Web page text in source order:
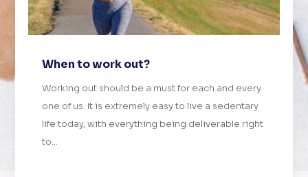
When to work out?
Working out should be a must for each and every
one of us. It is extremely easy to live a sedentary
life today, with everything being deliverable right
to...